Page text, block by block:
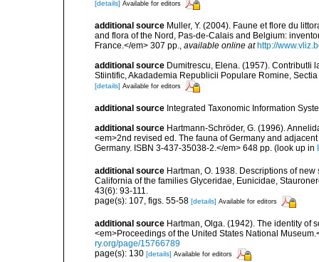
[details] Available for editors
additional source Muller, Y. (2004). Faune et flore du
and flora of the Nord, Pas-de-Calais and Belgium:
France.</em> 307 pp.
available online at http://
additional source Dumitrescu, Elena. (1957). ContributIi
Stiintific, Akadademia Republicii Populare Romine,
[details] Available for editors
additional source Integrated Taxonomic Information
additional source Hartmann-Schröder, G. (1996).
<em>2nd revised ed. The fauna of Germany and
Germany. ISBN 3-437-35038-2.</em> 648 pp. (look up in
additional source Hartman, O. 1938. Descriptions of
California of the families Glyceridae, Eunicidae,
43(6): 93-111.
page(s): 107, figs. 55-58 [details] Available for editors
additional source Hartman, Olga. (1942). The identity of
<em>Proceedings of the United States National
ry.org/page/15766789
page(s): 130 [details] Available for editors